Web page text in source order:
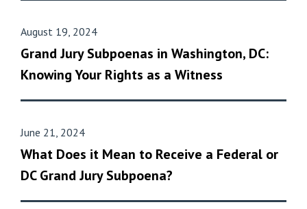
August 19, 2024
Grand Jury Subpoenas in Washington, DC:
Knowing Your Rights as a Witness
June 21, 2024
What Does it Mean to Receive a Federal or
DC Grand Jury Subpoena?